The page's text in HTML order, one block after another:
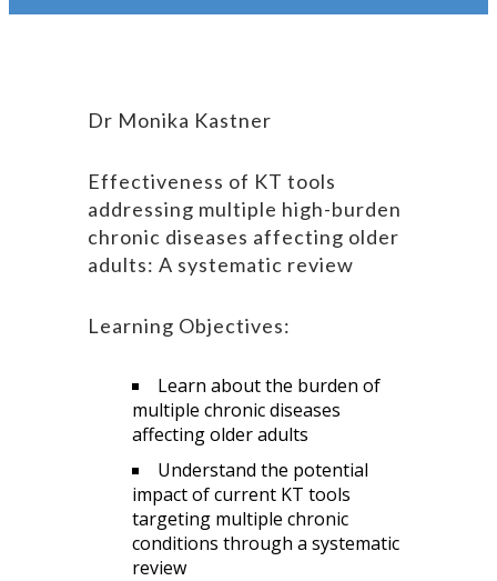
Dr Monika Kastner
Effectiveness of KT tools
addressing multiple high-burden
chronic diseases affecting older
adults: A systematic review
Learning Objectives:
Learn about the burden of
multiple chronic diseases
affecting older adults
Understand the potential
impact of current KT tools
targeting multiple chronic
conditions through a systematic
review